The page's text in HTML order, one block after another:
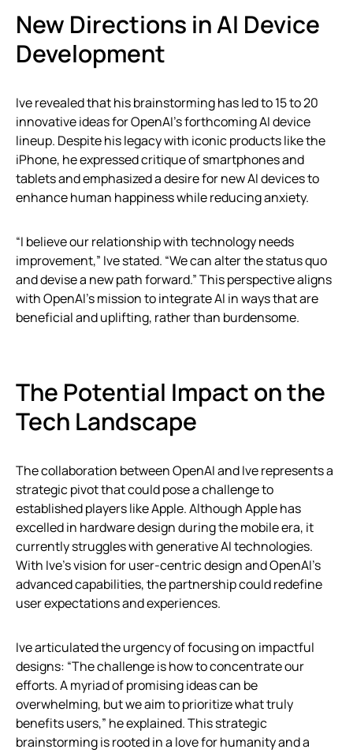
New Directions in AI Device
Development
Ive revealed that his brainstorming has led to 15 to 20
innovative ideas for OpenAI’s forthcoming AI device
lineup. Despite his legacy with iconic products like the
iPhone, he expressed critique of smartphones and
tablets and emphasized a desire for new AI devices to
enhance human happiness while reducing anxiety.
“I believe our relationship with technology needs
improvement,” Ive stated. “We can alter the status quo
and devise a new path forward.” This perspective aligns
with OpenAI’s mission to integrate AI in ways that are
beneficial and uplifting, rather than burdensome.
The Potential Impact on the
Tech Landscape
The collaboration between OpenAI and Ive represents a
strategic pivot that could pose a challenge to
established players like Apple. Although Apple has
excelled in hardware design during the mobile era, it
currently struggles with generative AI technologies.
With Ive’s vision for user-centric design and OpenAI’s
advanced capabilities, the partnership could redefine
user expectations and experiences.
Ive articulated the urgency of focusing on impactful
designs: “The challenge is how to concentrate our
efforts. A myriad of promising ideas can be
overwhelming, but we aim to prioritize what truly
benefits users,” he explained. This strategic
brainstorming is rooted in a love for humanity and a